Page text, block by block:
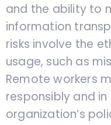
and the ability to
information
risks involve the
usage, such as
Remote workers
responsibly and
organization’s